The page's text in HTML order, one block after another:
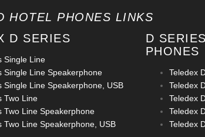
HOTEL PHONES LINKS
D SERIES
Single Line
Single Line Speakerphone
Single Line Speakerphone, USB
Two Line
Two Line Speakerphone
Two Line Speakerphone, USB
D
PHONES
Teledex
Teledex
Teledex
Teledex
Teledex